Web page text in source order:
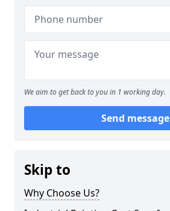
We aim to get back to you in 1 working day.
Send message
Skip to
Why Choose Us?